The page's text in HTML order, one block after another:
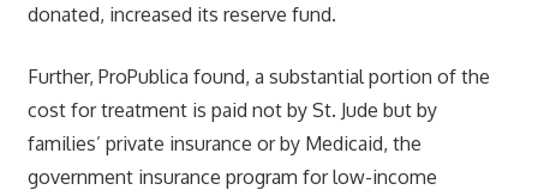
donated, increased its reserve fund.
Further, ProPublica found, a substantial portion of the
cost for treatment is paid not by St. Jude but by
families’ private insurance or by Medicaid, the
government insurance program for low-income